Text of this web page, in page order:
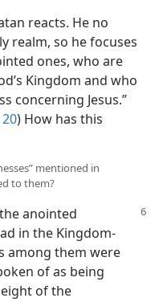
reacts. He no
realm, so he focuses
ones, who are
Kingdom and who
concerning Jesus.”
) How has this
mentioned in
to them?
anointed
in the Kingdom-
among them were
of as being
of the